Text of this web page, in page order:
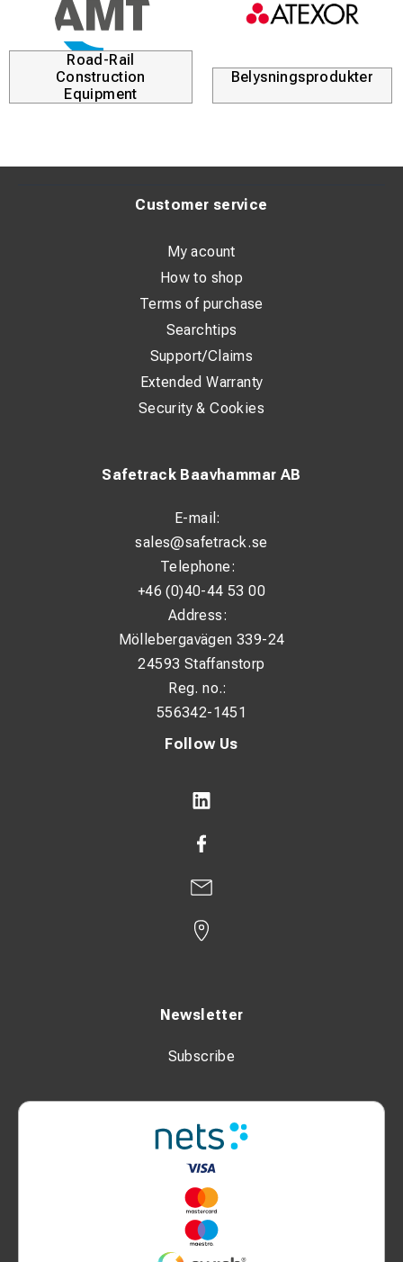
Road-Rail
Construction
Equipment
Belysningsprodukter
Follow Us
Newsletter
Subscribe
Safetrack Baavhammar AB
E-mail:
sales@safetrack.se
Telephone:
+46 (0)40-44 53 00
Address:
Möllebergavägen 339-24
24593 Staffanstorp
Reg. no.:
556342-1451
Customer service
My acount
How to shop
Terms of purchase
Searchtips
Support/Claims
Extended Warranty
Security & Cookies